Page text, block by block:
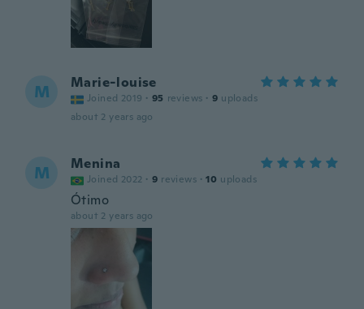
M Marie-louise
Joined 2019 · 95 reviews · 9 uploads
about 2 years ago
M Menina
Joined 2022 · 9 reviews · 10 uploads
Ótimo
about 2 years ago